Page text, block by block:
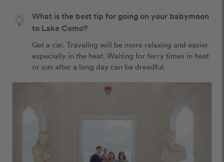
What is the best tip for going on your babymoon
to Lake Como?
Get a car. Traveling will be more relaxing and easier
especially in the heat. Waiting for ferry times in heat
or sun after a long day can be dreadful.